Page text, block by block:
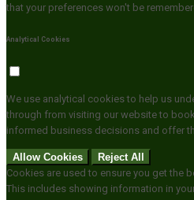
that your preferences won't be
Analytical Cookies
We use analytical cookies to help us
through from visiting our website to
informed business decisions and offer
Allow Cookies
Reject All
Cookies are used to ensure you get the
This includes showing information in